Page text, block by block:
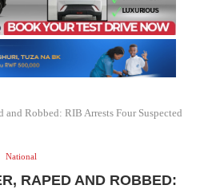
and Robbed: RIB Arrests Four Suspected
National
RAPED AND ROBBED: